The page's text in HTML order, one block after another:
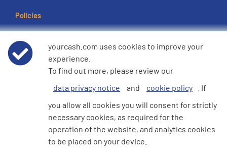
Policies
Data Privacy Notice
Cookie Policy
e360 Modern Slavery and Human Trafficking Statement
yourcash.com uses cookies to improve your
experience.
To find out more, please review our
data privacy notice
and cookie policy
. If
you allow all cookies you will consent for strictly
necessary cookies, as required for the
operation of the website, and analytics cookies
to be placed on your device.